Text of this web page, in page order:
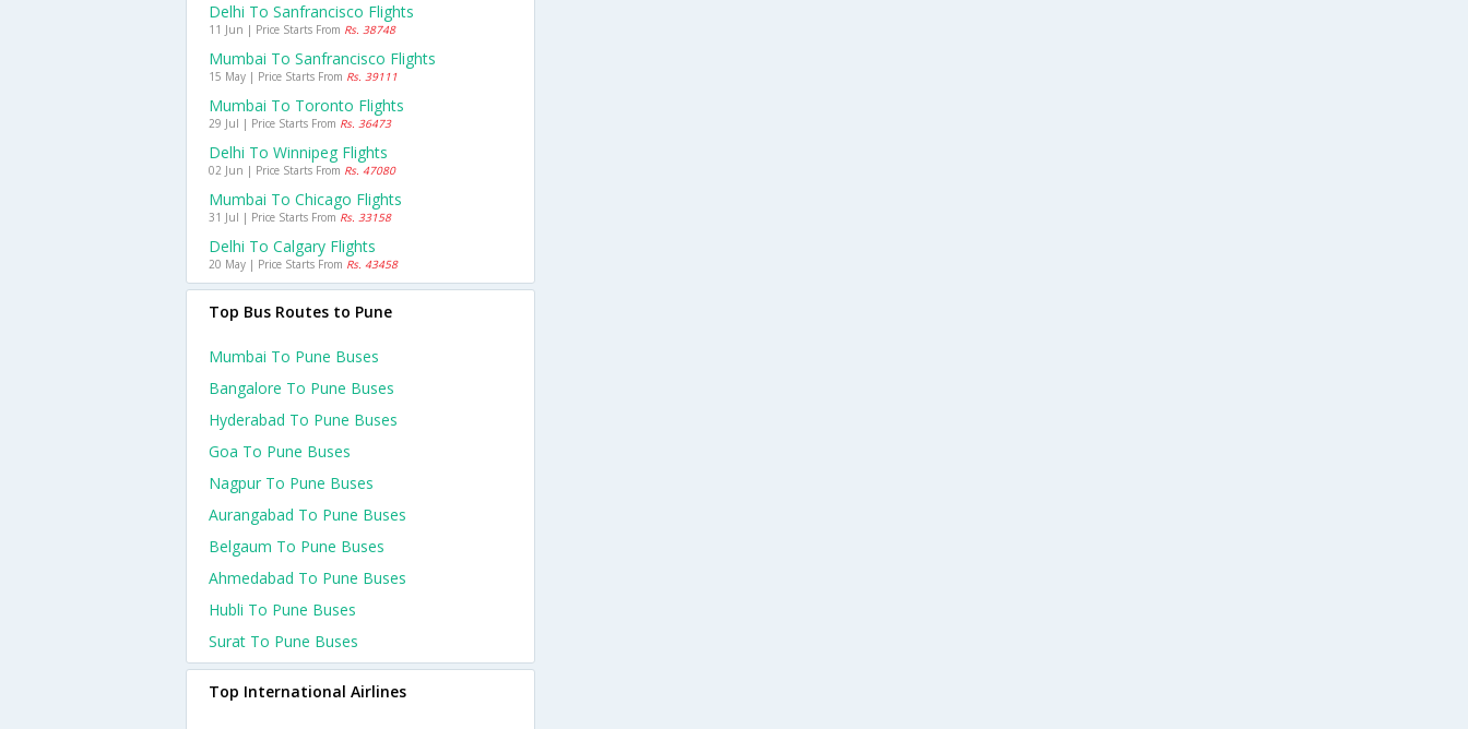
Delhi To Sanfrancisco Flights
11 Jun | Price Starts From Rs. 38748
Mumbai To Sanfrancisco Flights
15 May | Price Starts From Rs. 39111
Mumbai To Toronto Flights
29 Jul | Price Starts From Rs. 36473
Delhi To Winnipeg Flights
02 Jun | Price Starts From Rs. 47080
Mumbai To Chicago Flights
31 Jul | Price Starts From Rs. 33158
Delhi To Calgary Flights
20 May | Price Starts From Rs. 43458
Top Bus Routes to Pune
Mumbai To Pune Buses
Bangalore To Pune Buses
Hyderabad To Pune Buses
Goa To Pune Buses
Nagpur To Pune Buses
Aurangabad To Pune Buses
Belgaum To Pune Buses
Ahmedabad To Pune Buses
Hubli To Pune Buses
Surat To Pune Buses
Top International Airlines